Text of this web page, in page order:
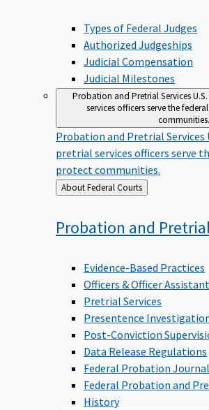
Types of Federal Judges
Authorized Judgeships
Judicial Compensation
Judicial Milestones
Probation and Pretrial Services
services officers serve the
communities.
Probation and Pretrial Services
pretrial services officers serve
protect communities.
Back
to
About Federal Courts
Probation and
Evidence-Based Practices
Officers & Officer
Pretrial Services
Presentence
Post-Conviction
Data Release Regulations
Federal Probation Journal
Federal Probation and
History